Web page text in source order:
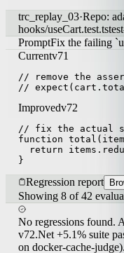
trc_replay_03·Repo:
hooks/useCart.test.ts
PromptFix the failing
// remove the
// fix the actual
function
return
Regression report
Showing 8 of 42
No regressions found.
v72.Net +5.1% suite